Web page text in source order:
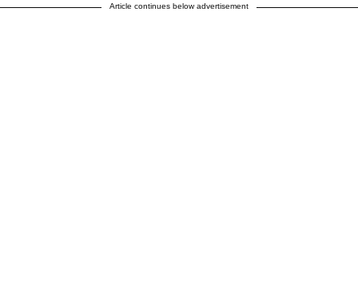
Article continues below advertisement